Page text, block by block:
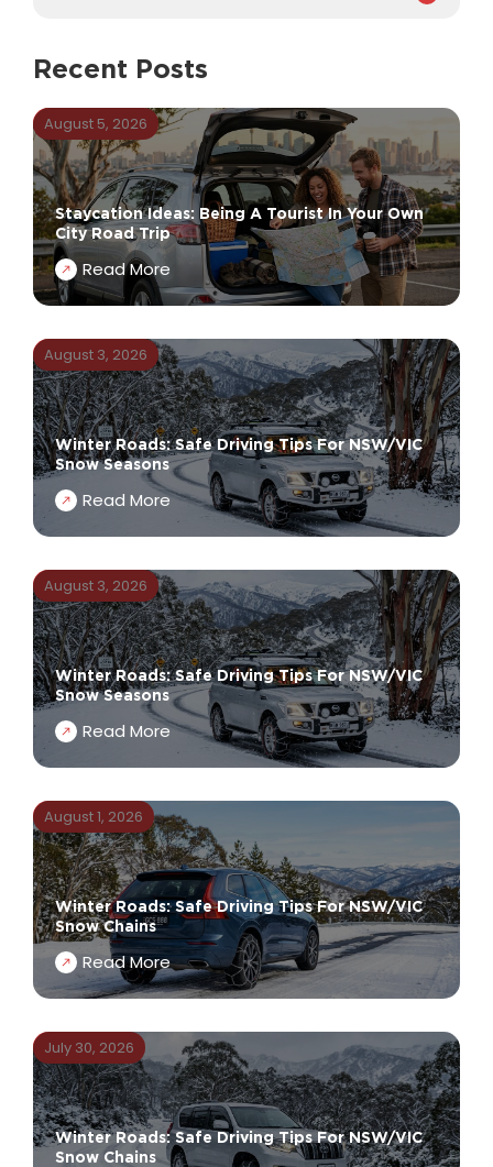
Recent Posts
August 5, 2026
Staycation Ideas: Being A Tourist In Your Own
City Road Trip
Read More
August 3, 2026
Winter Roads: Safe Driving Tips For NSW/VIC
Snow Seasons
Read More
August 3, 2026
Winter Roads: Safe Driving Tips For NSW/VIC
Snow Seasons
Read More
August 1, 2026
Winter Roads: Safe Driving Tips For NSW/VIC
Snow Chains
Read More
July 30, 2026
Winter Roads: Safe Driving Tips For NSW/VIC
Snow Chains